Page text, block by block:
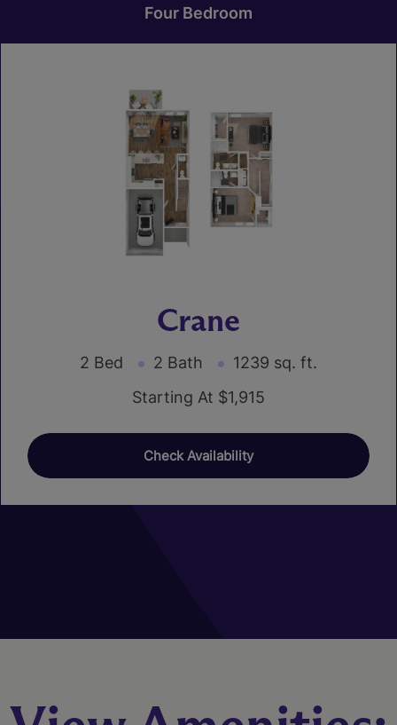
Four Bedroom
Crane
2 Bed 2 Bath
1239 sq. ft.
Starting At $1,915
Check Availability